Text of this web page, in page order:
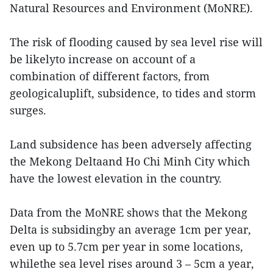
Natural Resources and Environment (MoNRE).
The risk of flooding caused by sea level rise will
be likelyto increase on account of a
combination of different factors, from
geologicaluplift, subsidence, to tides and storm
surges.
Land subsidence has been adversely affecting
the Mekong Deltaand Ho Chi Minh City which
have the lowest elevation in the country.
Data from the MoNRE shows that the Mekong
Delta is subsidingby an average 1cm per year,
even up to 5.7cm per year in some locations,
whilethe sea level rises around 3 – 5cm a year,